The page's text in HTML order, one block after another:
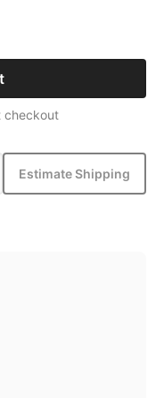
checkout
Estimate Shipping